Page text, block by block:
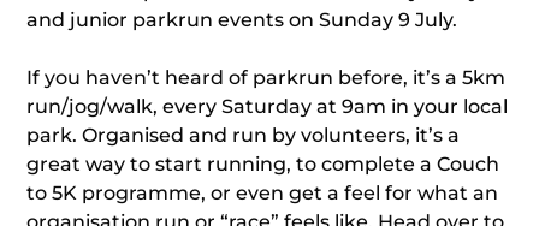
and junior parkrun events on Sunday 9 July.
If you haven’t heard of parkrun before, it’s a 5km
run/jog/walk, every Saturday at 9am in your local
park. Organised and run by volunteers, it’s a
great way to start running, to complete a Couch
to 5K programme, or even get a feel for what an